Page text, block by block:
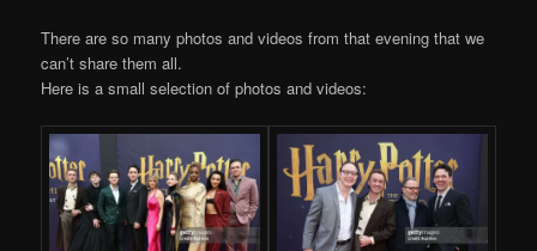
There are so many photos and videos from that evening that we
can’t share them all.
Here is a small selection of photos and videos: